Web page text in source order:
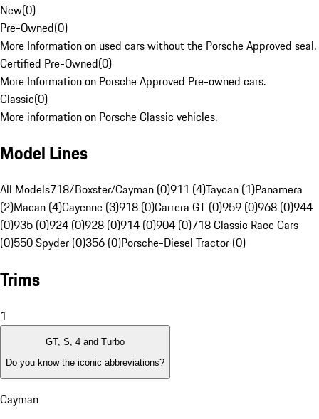
New(0)
Pre-Owned(0)
More Information on used cars without the Porsche Approved seal.
Certified Pre-Owned(0)
More Information on Porsche Approved Pre-owned cars.
Classic(0)
More information on Porsche Classic vehicles.
Model Lines
All Models718/Boxster/Cayman (0)911 (4)Taycan (1)Panamera
(2)Macan (4)Cayenne (3)918 (0)Carrera GT (0)959 (0)968 (0)944
(0)935 (0)924 (0)928 (0)914 (0)904 (0)718 Classic Race Cars
(0)550 Spyder (0)356 (0)Porsche-Diesel Tractor (0)
Trims
1
GT, S, 4 and Turbo
Do you know the iconic abbreviations?
Cayman